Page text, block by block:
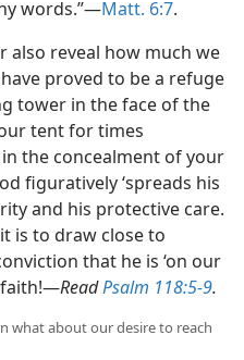
words.”​—Matt. 6:7.
also reveal how much we
proved to be a refuge
tower in the face of the
tent for times
the concealment of your
figuratively ‘spreads his
and his protective care.
is to draw close to
that he is ‘on our
faith!​—ReadPsalm 118:5-9.
what about our desire to reach